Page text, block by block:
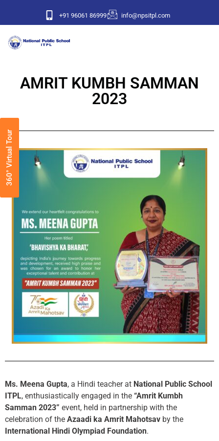
+91 96061 86999 info@npsitpl.com
360° Virtual Tour
AMRIT KUMBH SAMMAN
2023
Ms. Meena Gupta, a Hindi teacher at National Public School
ITPL, enthusiastically engaged in the “Amrit Kumbh
Samman 2023” event, held in partnership with the
celebration of the Azaadi ka Amrit Mahotsav by the
International Hindi Olympiad Foundation.